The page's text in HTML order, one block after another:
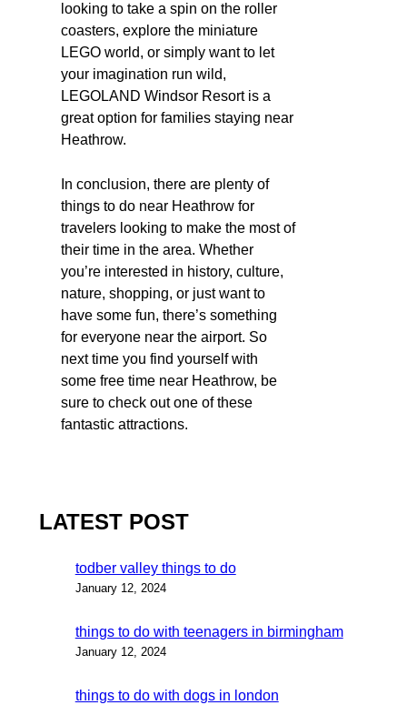
looking to take a spin on the roller
coasters, explore the miniature
LEGO world, or simply want to let
your imagination run wild,
LEGOLAND Windsor Resort is a
great option for families staying near
Heathrow.
In conclusion, there are plenty of
things to do near Heathrow for
travelers looking to make the most of
their time in the area. Whether
you’re interested in history, culture,
nature, shopping, or just want to
have some fun, there’s something
for everyone near the airport. So
next time you find yourself with
some free time near Heathrow, be
sure to check out one of these
fantastic attractions.
LATEST POST
todber valley things to do
January 12, 2024
things to do with teenagers in birmingham
January 12, 2024
things to do with dogs in london